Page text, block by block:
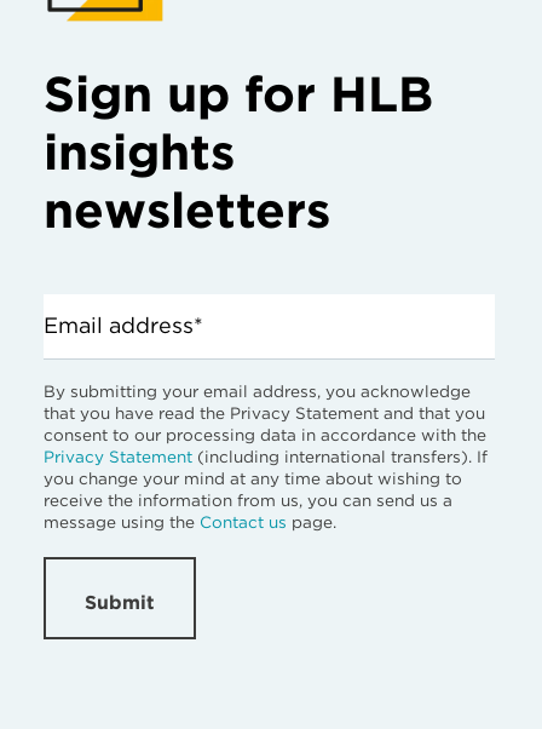
Sign up for HLB
insights
newsletters
Email address*
By submitting your email address, you acknowledge
that you have read the Privacy Statement and that you
consent to our processing data in accordance with the
Privacy Statement (including international transfers). If
you change your mind at any time about wishing to
receive the information from us, you can send us a
message using the Contact us page.
Submit